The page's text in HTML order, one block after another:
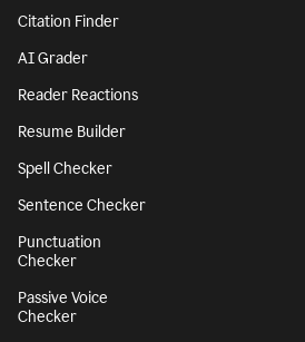
Citation Finder
AI Grader
Reader Reactions
Resume Builder
Spell Checker
Sentence Checker
Punctuation
Checker
Passive Voice
Checker